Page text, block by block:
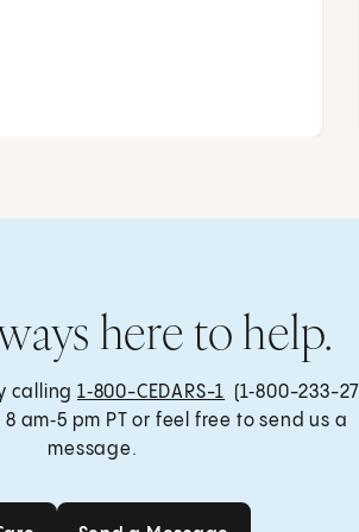
here to help.
calling 1‑800-CEDARS-1 (1‑800-233-
am‑5 pm PT or feel free to send us a
message.